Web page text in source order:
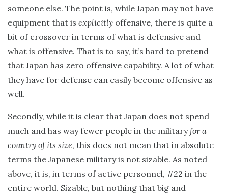
someone else. The point is, while Japan may not have
equipment that is explicitly offensive, there is quite a
bit of crossover in terms of what is defensive and
what is offensive. That is to say, it’s hard to pretend
that Japan has zero offensive capability. A lot of what
they have for defense can easily become offensive as
well.
Secondly, while it is clear that Japan does not spend
much and has way fewer people in the militaryfor a
country of its size, this does not mean that in absolute
terms the Japanese military is not sizable. As noted
above, it is, in terms of active personnel, #22 in the
entire world. Sizable, but nothing that big and